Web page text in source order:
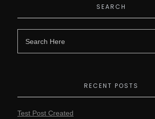
SEARCH
RECENT POSTS
Test Post Created